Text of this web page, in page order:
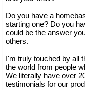
Do you have a
starting one? Do you
could be the answer
others.
I'm truly touched by all
the world from people
We literally have over
testimonials for our